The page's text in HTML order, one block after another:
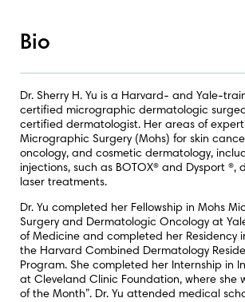
Bio
Dr. Sherry H. Yu is a Harvard- and Yale-
certified micrographic dermatologic
certified dermatologist. Her areas of
Micrographic Surgery (Mohs) for skin
oncology, and cosmetic dermatology,
injections, such as BOTOX® and Dysport ®,
laser treatments.
Dr. Yu completed her Fellowship in Mohs
Surgery and Dermatologic Oncology at
of Medicine and completed her Residency
the Harvard Combined Dermatology
Program. She completed her Internship in
at Cleveland Clinic Foundation, where she
of the Month”. Dr. Yu attended medical